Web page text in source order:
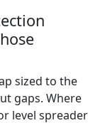
sized to the
gaps. Where
level spreader